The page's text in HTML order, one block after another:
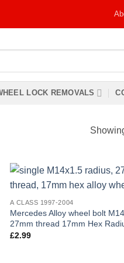
LOCK REMOVALS
A CLASS 1997-2004
Mercedes Alloy wheel bolt
27mm thread 17mm Hex
£2.99